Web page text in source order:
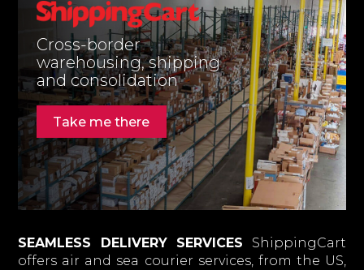
Cross-border
warehousing, shipping
and consolidation
Take me there
SEAMLESS DELIVERY SERVICES ShippingCart
offers air and sea courier services, from the US,